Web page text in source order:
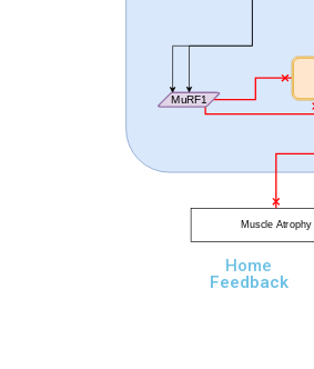
MuRF1
Muscle Atrophy
Home
Feedback